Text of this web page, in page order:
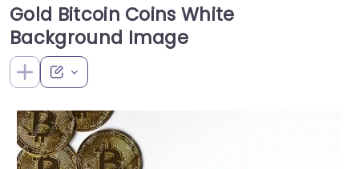
Gold Bitcoin Coins White
Background Image